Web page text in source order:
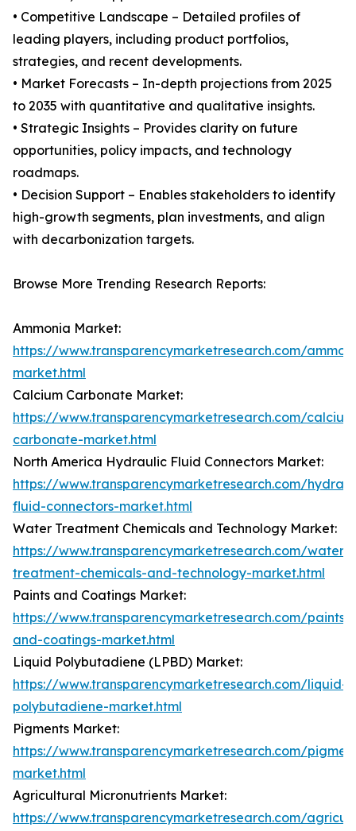
• Competitive Landscape – Detailed profiles of
leading players, including product portfolios,
strategies, and recent developments.
• Market Forecasts – In-depth projections from 2025
to 2035 with quantitative and qualitative insights.
• Strategic Insights – Provides clarity on future
opportunities, policy impacts, and technology
roadmaps.
• Decision Support – Enables stakeholders to identify
high-growth segments, plan investments, and align
with decarbonization targets.
Browse More Trending Research Reports:
Ammonia Market:
https://www.transparencymarketresearch.com/
market.html
Calcium Carbonate Market:
https://www.transparencymarketresearch.com/
carbonate-market.html
North America Hydraulic Fluid Connectors Market:
https://www.transparencymarketresearch.com/
fluid-connectors-market.html
Water Treatment Chemicals and Technology Market:
https://www.transparencymarketresearch.com/water-
treatment-chemicals-and-technology-market.html
Paints and Coatings Market:
https://www.transparencymarketresearch.com/paints-
and-coatings-market.html
Liquid Polybutadiene (LPBD) Market:
https://www.transparencymarketresearch.com/liquid-
polybutadiene-market.html
Pigments Market:
https://www.transparencymarketresearch.com/
market.html
Agricultural Micronutrients Market:
https://www.transparencymarketresearch.com/